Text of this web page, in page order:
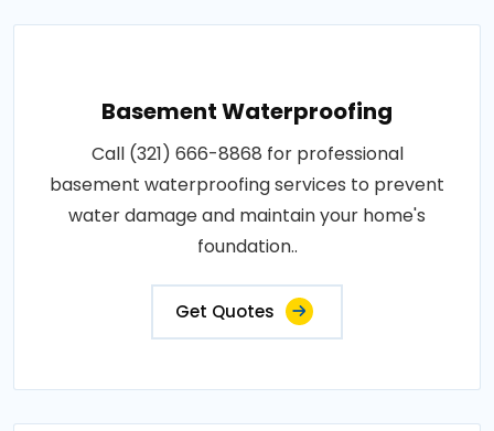
Basement Waterproofing
Call (321) 666-8868 for professional
basement waterproofing services to prevent
water damage and maintain your home's
foundation..
Get Quotes